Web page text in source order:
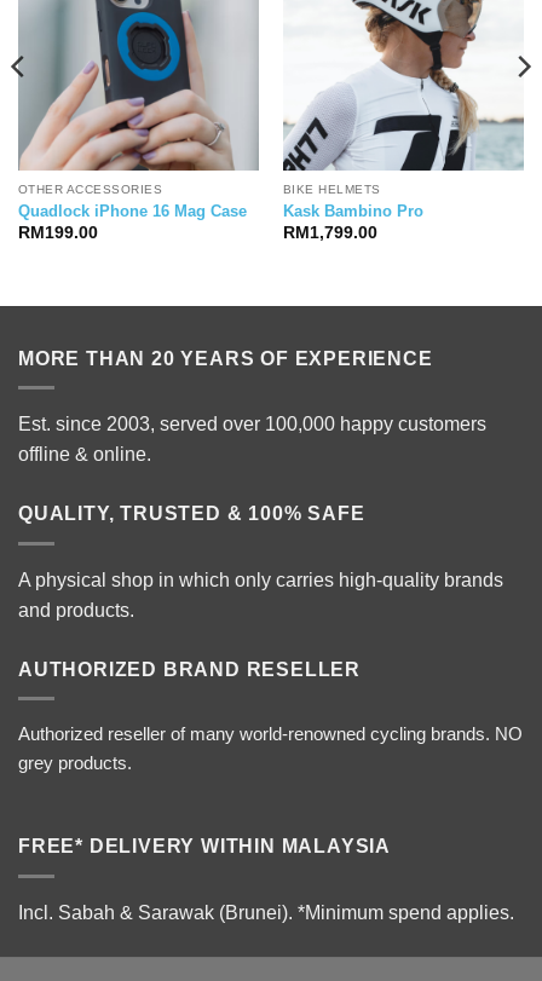
OTHER ACCESSORIES
Quadlock iPhone 16 Mag Case
RM 199.00
BIKE HELMETS
Kask Bambino Pro
RM 1,799.00
MORE THAN 20 YEARS OF EXPERIENCE
Est. since 2003, served over 100,000 happy customers
offline & online.
QUALITY, TRUSTED & 100% SAFE
A physical shop in which only carries high-quality brands
and products.
AUTHORIZED BRAND RESELLER
Authorized reseller of many world-renowned cycling brands. NO
grey products.
FREE* DELIVERY WITHIN MALAYSIA
Incl. Sabah & Sarawak (Brunei). *Minimum spend applies.